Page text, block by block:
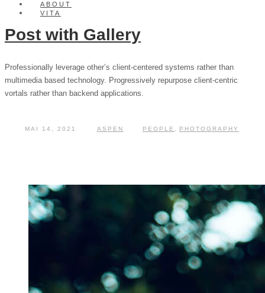
ABOUT
VITA
Post with Gallery
Professionally leverage other’s client-centered systems rather than
multimedia based technology. Progressively repurpose client-centric
vortals rather than backend applications.
MAI 14, 2021 ASPEN PEOPLE PHOTOGRAPHY